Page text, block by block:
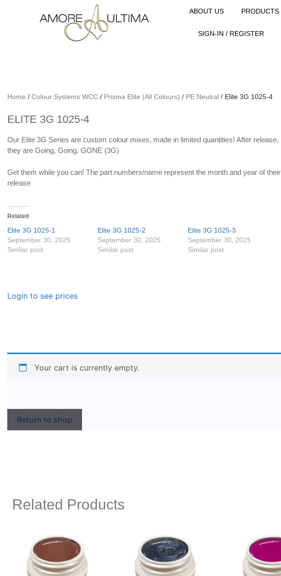
ABOUT US PRODUCTS
SIGN-IN / REGISTER
Home / Colour Systems WCC / Prisma Elite (All Colours) / PE Neutral / Elite 3G 1025-4
ELITE 3G 1025-4
Our Elite 3G Series are custom colour mixes, made in limited quantities! After release,
they are Going, Going, GONE (3G)
Get them while you can! The part numbers/name represent the month and year of their
release
Related
Elite 3G 1025-1
September 30, 2025
Similar post
Elite 3G 1025-2
September 30, 2025
Similar post
Elite 3G 1025-3
September 30, 2025
Similar post
Login to see prices
Your cart is currently empty.
Return to shop
Related Products